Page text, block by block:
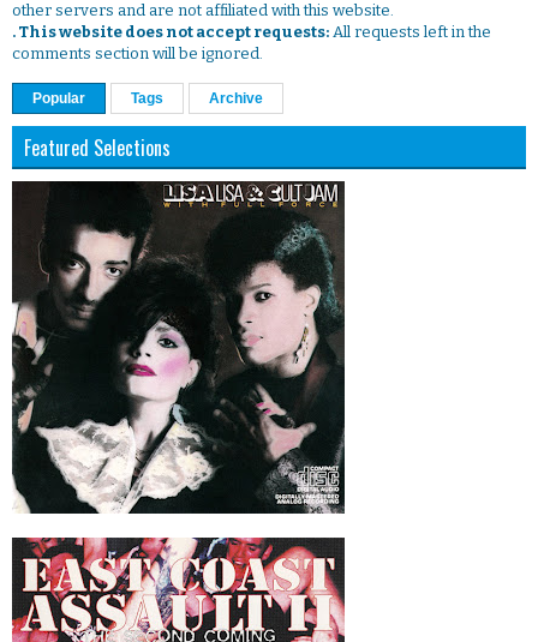
other servers and are not affiliated with this website.
. This website does not accept requests: All requests left in the
comments section will be ignored.
Popular Tags Archive
Featured Selections